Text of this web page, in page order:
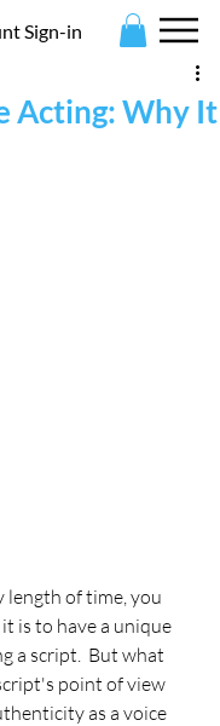
Sign-in
Acting: Why It
length of time, you
is to have a unique
a script.  But what
point of view
as a voice